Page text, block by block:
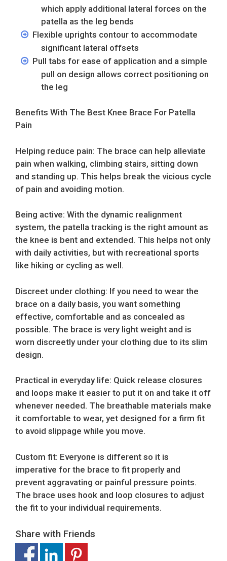
which apply additional lateral forces on the
patella as the leg bends
Flexible uprights contour to accommodate
significant lateral offsets
Pull tabs for ease of application and a simple
pull on design allows correct positioning on
the leg
Benefits With The Best Knee Brace For Patella
Pain
Helping reduce pain: The brace can help alleviate
pain when walking, climbing stairs, sitting down
and standing up. This helps break the vicious cycle
of pain and avoiding motion.
Being active: With the dynamic realignment
system, the patella tracking is the right amount as
the knee is bent and extended. This helps not only
with daily activities, but with recreational sports
like hiking or cycling as well.
Discreet under clothing: If you need to wear the
brace on a daily basis, you want something
effective, comfortable and as concealed as
possible. The brace is very light weight and is
worn discreetly under your clothing due to its slim
design.
Practical in everyday life: Quick release closures
and loops make it easier to put it on and take it off
whenever needed. The breathable materials make
it comfortable to wear, yet designed for a firm fit
to avoid slippage while you move.
Custom fit: Everyone is different so it is
imperative for the brace to fit properly and
prevent aggravating or painful pressure points.
The brace uses hook and loop closures to adjust
the fit to your individual requirements.
Share with Friends